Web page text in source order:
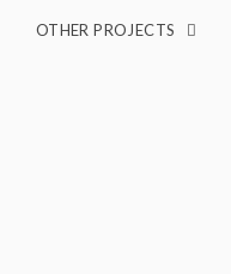
OTHER PROJECTS